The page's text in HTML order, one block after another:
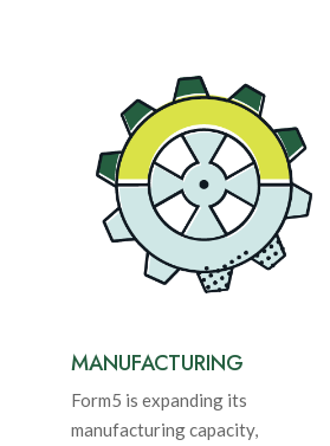
MANUFACTURING
Form5 is expanding its
manufacturing capacity,